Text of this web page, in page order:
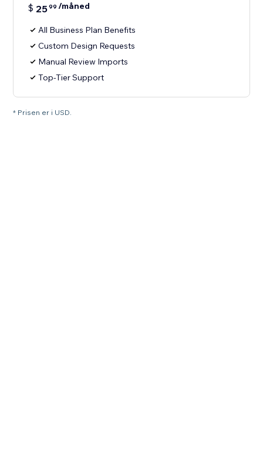
$ 2599 /måned
All Business Plan Benefits
Custom Design Requests
Manual Review Imports
Top-Tier Support
* Prisen er i USD.